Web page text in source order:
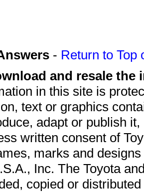
- Return to Top
and resale
in this site is
text or graphics
adapt or publish
written consent of
marks and
Inc. The Toyota
copied or